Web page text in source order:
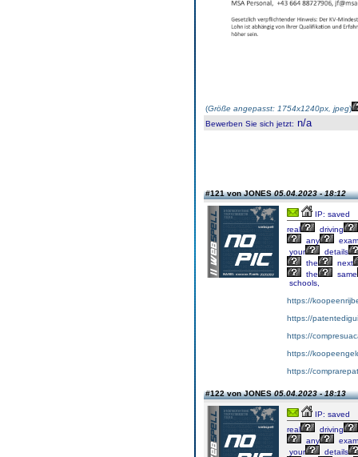
(Größe angepasst: 1754x1240px, jpeg)
Bewerben Sie sich jetzt: n/a
#121 von JONES05.04.2023 - 18:12
IP: saved
real
driving
any
exam
your
details
the
next
the
same
schools,
https://
https://
https://
https://
https://
#122 von JONES05.04.2023 - 18:13
IP: saved
real
driving
any
exam
your
details